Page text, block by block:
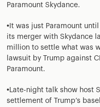
Paramount Skydance.
•It was just Paramount
its merger with Skydance
million to settle what was
lawsuit by Trump against
Paramount.
•Late-night talk show host
settlement of Trump’s